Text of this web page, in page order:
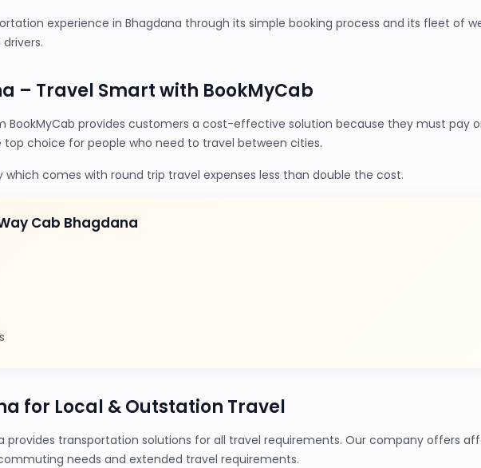
experience in Bhagdana through its simple booking process and its fleet of
– Travel Smart with BookMyCab
BookMyCab provides customers a cost-effective solution because they must pay
choice for people who need to travel between cities.
comes with round trip travel expenses less than double the cost.
Cab Bhagdana
for Local & Outstation Travel
provides transportation solutions for all travel requirements. Our company offers
needs and extended travel requirements.